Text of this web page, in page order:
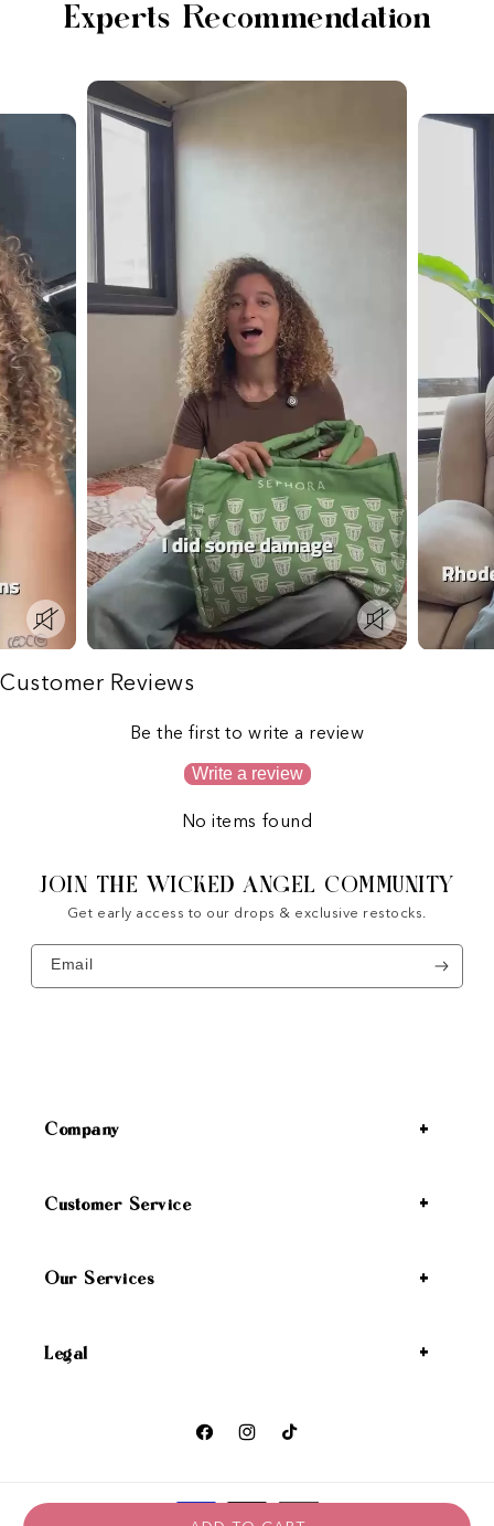
Experts Recommendation
Customer Reviews
Be the first to write a review
Write a review
No items found
JOIN THE WICKED ANGEL COMMUNITY
Get early access to our drops & exclusive restocks.
Email
Company
Customer Service
Our Services
Legal
FacebookInstagramTikTok